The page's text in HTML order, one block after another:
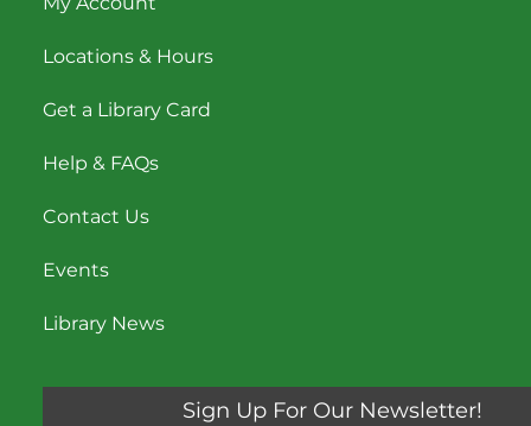
Locations & Hours
Get a Library Card
Help & FAQs
Contact Us
Events
Library News
Sign Up For Our Newsletter!